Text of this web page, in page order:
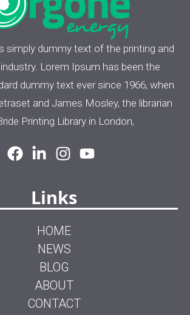
simply dummy text of the printing and
Lorem Ipsum has been the
dummy text ever since 1966, when
and James Mosley, the librarian
Printing Library in London,
Links
HOME
NEWS
BLOG
ABOUT
CONTACT